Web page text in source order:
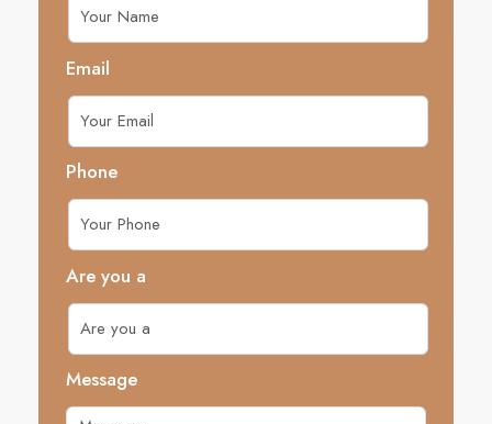
Email
Phone
Are you a
Message